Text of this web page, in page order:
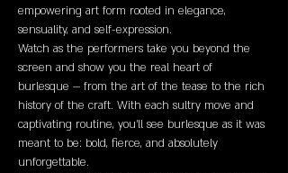
empowering art form rooted in elegance,
sensuality, and self-expression.
Watch as the performers take you beyond the
screen and show you the real heart of
burlesque — from the art of the tease to the rich
history of the craft. With each sultry move and
captivating routine, you’ll see burlesque as it was
meant to be: bold, fierce, and absolutely
unforgettable.